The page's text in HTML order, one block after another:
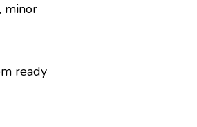
minor
ready